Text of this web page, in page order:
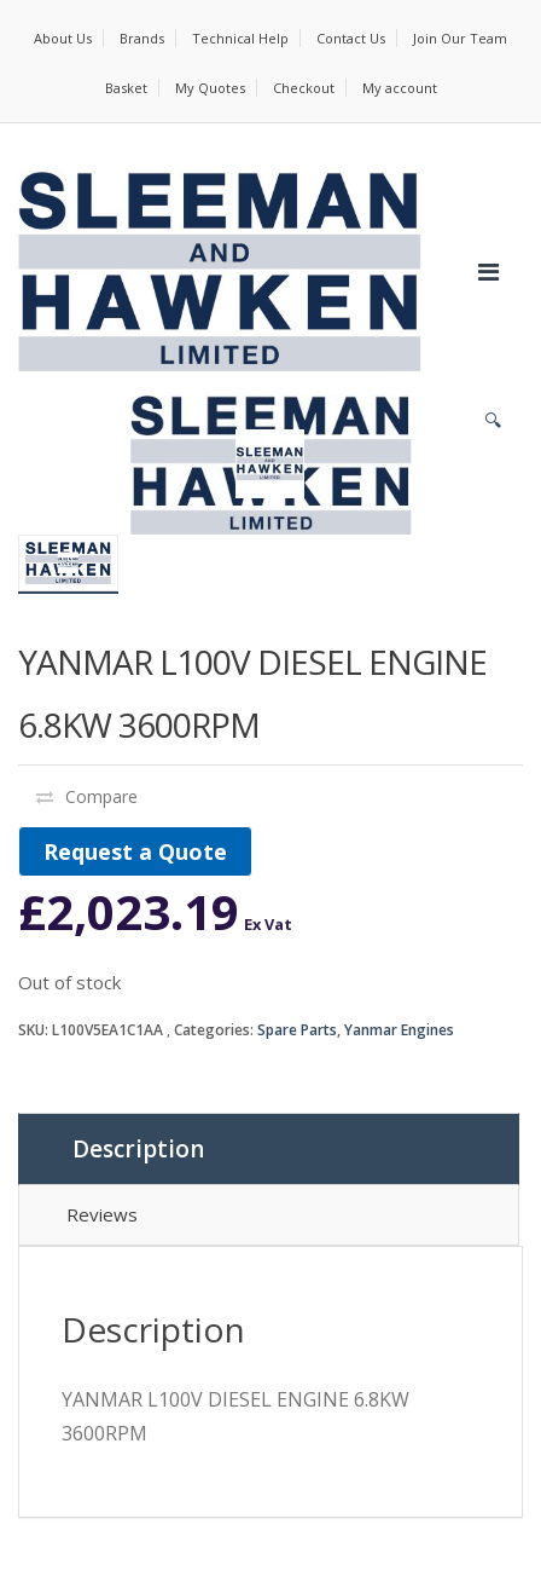
About Us Brands Technical Help Contact Us Join Our Team
Basket My Quotes Checkout My account
🔍
YANMAR L100V DIESEL ENGINE
6.8KW 3600RPM
Compare
Request a Quote
£2,023.19 Ex Vat
Out of stock
SKU: L100V5EA1C1AA Categories: Spare Parts,Yanmar Engines
Description
Reviews
Description
YANMAR L100V DIESEL ENGINE 6.8KW
3600RPM